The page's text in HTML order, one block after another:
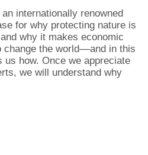
internationally renowned
for why protecting nature is
why it makes economic
the world––and in this
us how. Once we appreciate
we will understand why